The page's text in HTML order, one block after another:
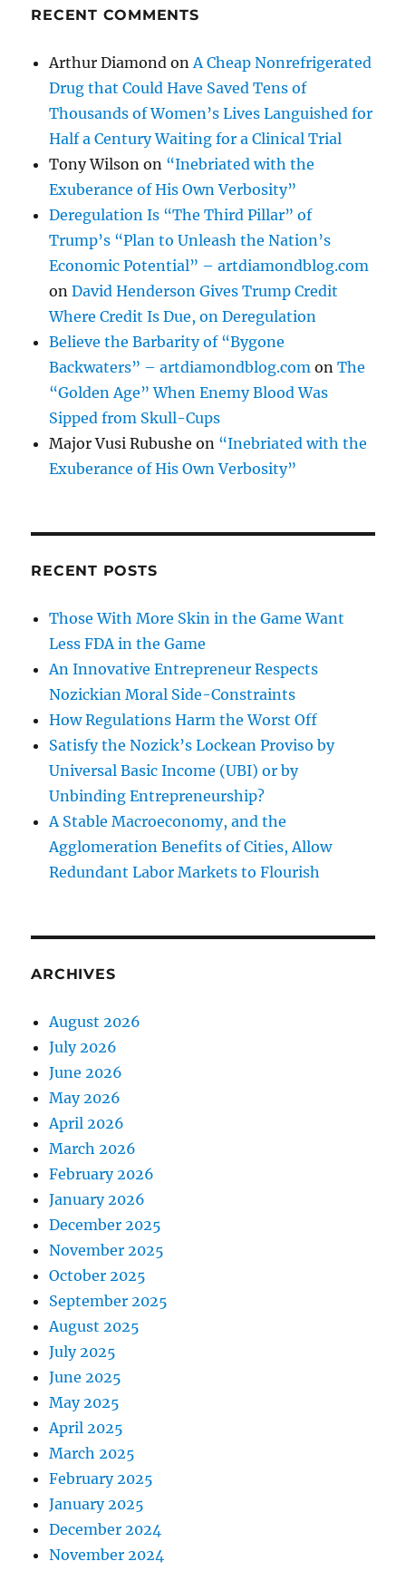
RECENT COMMENTS
Arthur Diamond onA Cheap Nonrefrigerated
Drug that Could Have Saved Tens of
Thousands of Women’s Lives Languished for
Half a Century Waiting for a Clinical Trial
Tony Wilson on “Inebriated with the
Exuberance of His Own Verbosity”
Deregulation Is “The Third Pillar” of
Trump’s “Plan to Unleash the Nation’s
Economic Potential” – artdiamondblog.com
onDavid Henderson Gives Trump Credit
Where Credit Is Due, on Deregulation
Believe the Barbarity of “Bygone
Backwaters” – artdiamondblog.com onThe
“Golden Age” When Enemy Blood Was
Sipped from Skull-Cups
Major Vusi Rubushe on “Inebriated with the
Exuberance of His Own Verbosity”
RECENT POSTS
Those With More Skin in the Game Want
Less FDA in the Game
An Innovative Entrepreneur Respects
Nozickian Moral Side-Constraints
How Regulations Harm the Worst Off
Satisfy the Nozick’s Lockean Proviso by
Universal Basic Income (UBI) or by
Unbinding Entrepreneurship?
A Stable Macroeconomy, and the
Agglomeration Benefits of Cities, Allow
Redundant Labor Markets to Flourish
ARCHIVES
August 2026
July 2026
June 2026
May 2026
April 2026
March 2026
February 2026
January 2026
December 2025
November 2025
October 2025
September 2025
August 2025
July 2025
June 2025
May 2025
April 2025
March 2025
February 2025
January 2025
December 2024
November 2024